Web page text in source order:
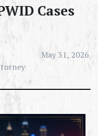
Cases
May 31, 2026